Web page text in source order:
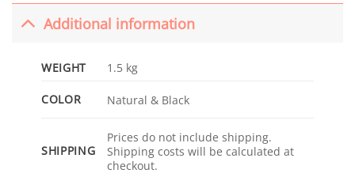
Additional information
WEIGHT 1.5 kg
COLOR Natural & Black
SHIPPING
Prices do not include shipping.
Shipping costs will be calculated at
checkout.